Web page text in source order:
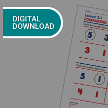
DIGITAL
DOWNLOAD